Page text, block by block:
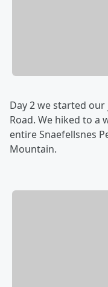
Day 2 we started
Road. We hiked to a
entire Snaefellsnes
Mountain.